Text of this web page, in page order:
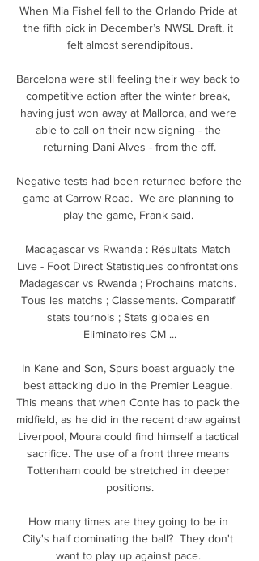
When Mia Fishel fell to the Orlando Pride at
the fifth pick in December’s NWSL Draft, it
felt almost serendipitous.
Barcelona were still feeling their way back to
competitive action after the winter break,
having just won away at Mallorca, and were
able to call on their new signing - the
returning Dani Alves - from the off.
Negative tests had been returned before the
game at Carrow Road.  We are planning to
play the game, Frank said.
Madagascar vs Rwanda : Résultats Match
Live - Foot Direct Statistiques confrontations
Madagascar vs Rwanda ; Prochains matchs.
Tous les matchs ; Classements. Comparatif
stats tournois ; Stats globales en
Eliminatoires CM ...
In Kane and Son, Spurs boast arguably the
best attacking duo in the Premier League.
This means that when Conte has to pack the
midfield, as he did in the recent draw against
Liverpool, Moura could find himself a tactical
sacrifice. The use of a front three means
Tottenham could be stretched in deeper
positions.
How many times are they going to be in
City's half dominating the ball?  They don't
want to play up against pace.